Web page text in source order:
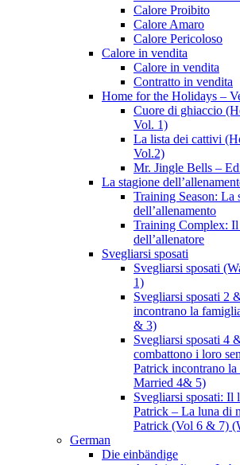
Calore Proibito
Calore Amaro
Calore Pericoloso
Calore in vendita
Calore in vendita
Contratto in vendita
Home for the Holidays –
Cuore di ghiaccio
Vol. 1)
La lista dei cattivi
Vol.2)
Mr. Jingle Bells –
La stagione
Training Season: La
dell’allenamento
Training Complex: Il
dell’allenatore
Svegliarsi sposati
Svegliarsi sposati
1)
Svegliarsi sposati 2
incontrano la
& 3)
Svegliarsi sposati 4
combattono i loro
Patrick incontrano
Married 4& 5)
Svegliarsi sposati:
Patrick – La luna di
Patrick (Vol 6 & 7)
German
Die einbändige